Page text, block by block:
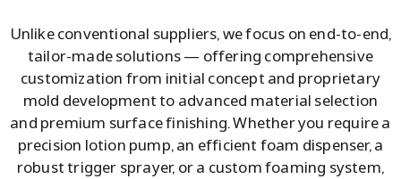
Unlike conventional suppliers, we focus on end-to-end,
tailor-made solutions — offering comprehensive
customization from initial concept and proprietary
mold development to advanced material selection
and premium surface finishing. Whether you require a
precision lotion pump, an efficient foam dispenser, a
robust trigger sprayer, or a custom foaming system,